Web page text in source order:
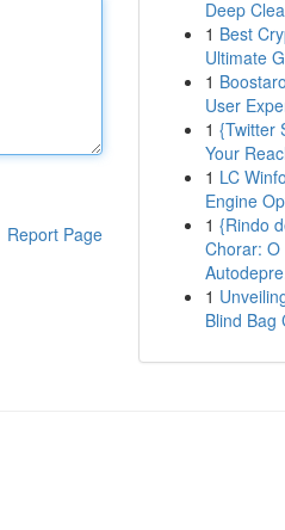
Report Page
Deep
1 Best
Ultimate
1
User
1 {Twitter
Your
1 LC
Engine
1 {Rindo
Chorar: O
1
Blind Bag